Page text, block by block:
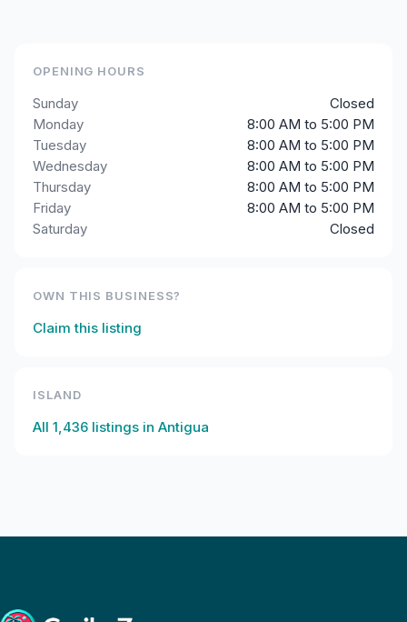
OPENING HOURS
Sunday
Closed
Monday
8:00 AM to 5:00 PM
Tuesday
8:00 AM to 5:00 PM
Wednesday
8:00 AM to 5:00 PM
Thursday
8:00 AM to 5:00 PM
Friday
8:00 AM to 5:00 PM
Saturday
Closed
OWN THIS BUSINESS?
Claim this listing
ISLAND
All 1,436 listings in Antigua